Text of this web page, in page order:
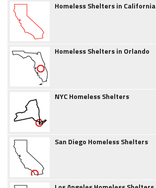
Homeless Shelters in California
Homeless Shelters in Orlando
NYC Homeless Shelters
San Diego Homeless Shelters